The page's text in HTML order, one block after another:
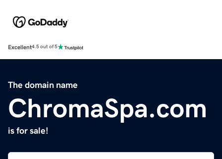
Excellent4.5 out of 5
The domain name
ChromaSpa.com
is for sale!